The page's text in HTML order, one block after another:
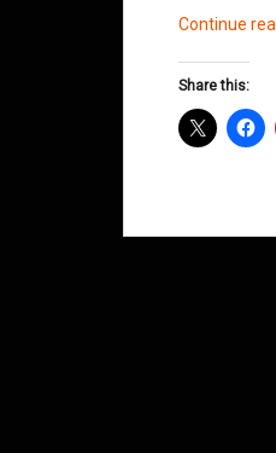
Continue
Share this: